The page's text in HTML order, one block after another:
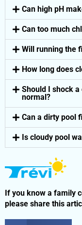
Can high pH
Can too much
Will running the
How long does
Should I shock
normal?
Can a dirty pool
Is cloudy pool
If you know a family
please share this